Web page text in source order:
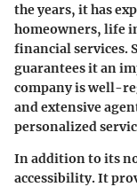
the years, it has
homeowners, life
financial services.
guarantees it an
company is well-
and extensive
personalized
In addition to its
accessibility. It